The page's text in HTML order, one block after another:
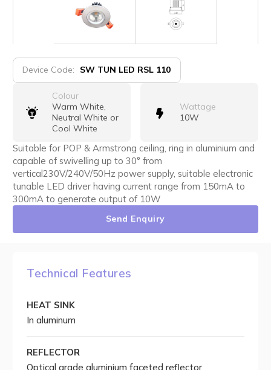
Device Code: SW TUN LED RSL 110
Colour
Warm White,
Neutral White or
Cool White
Wattage
10W
Suitable for POP & Armstrong ceiling, ring in aluminium and
capable of swivelling up to 30° from
vertical230V/240V/50Hz power supply, suitable electronic
tunable LED driver having current range from 150mA to
300mA to generate output of 10W
Send Enquiry
Technical Features
HEAT SINK
In aluminum
REFLECTOR
Optical grade aluminium faceted reflector